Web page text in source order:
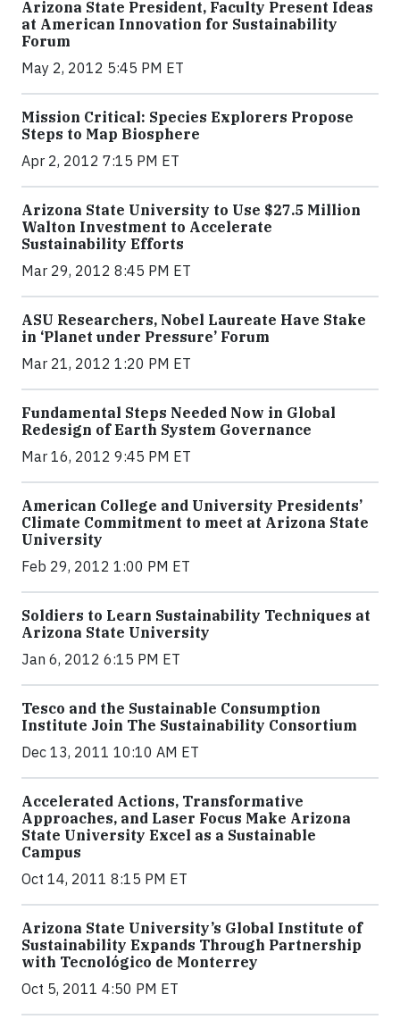
Arizona State President, Faculty Present Ideas
at American Innovation for Sustainability
Forum
May 2, 2012 5:45 PM ET
Mission Critical: Species Explorers Propose
Steps to Map Biosphere
Apr 2, 2012 7:15 PM ET
Arizona State University to Use $27.5 Million
Walton Investment to Accelerate
Sustainability Efforts
Mar 29, 2012 8:45 PM ET
ASU Researchers, Nobel Laureate Have Stake
in ‘Planet under Pressure’ Forum
Mar 21, 2012 1:20 PM ET
Fundamental Steps Needed Now in Global
Redesign of Earth System Governance
Mar 16, 2012 9:45 PM ET
American College and University Presidents’
Climate Commitment to meet at Arizona State
University
Feb 29, 2012 1:00 PM ET
Soldiers to Learn Sustainability Techniques at
Arizona State University
Jan 6, 2012 6:15 PM ET
Tesco and the Sustainable Consumption
Institute Join The Sustainability Consortium
Dec 13, 2011 10:10 AM ET
Accelerated Actions, Transformative
Approaches, and Laser Focus Make Arizona
State University Excel as a Sustainable
Campus
Oct 14, 2011 8:15 PM ET
Arizona State University’s Global Institute of
Sustainability Expands Through Partnership
with Tecnológico de Monterrey
Oct 5, 2011 4:50 PM ET